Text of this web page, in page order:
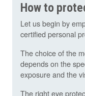
How to
Let us begin by
certified personal
The choice of the
depends on the
exposure and the
The right eye